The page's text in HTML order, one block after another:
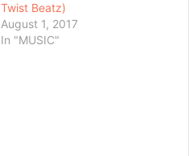
Twist Beatz)
August 1, 2017
In "MUSIC"